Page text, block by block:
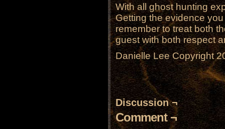
With all ghost hunting
Getting the evidence
remember to treat both
guest with both respect
Danielle Lee Copyright
Discussion ¬
Comment ¬